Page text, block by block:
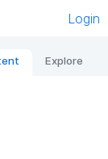
Login
Explore